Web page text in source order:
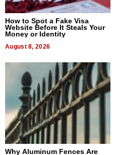
How to Spot a Fake Visa
Website Before It Steals Your
Money or Identity
August 8, 2026
Why Aluminum Fences Are